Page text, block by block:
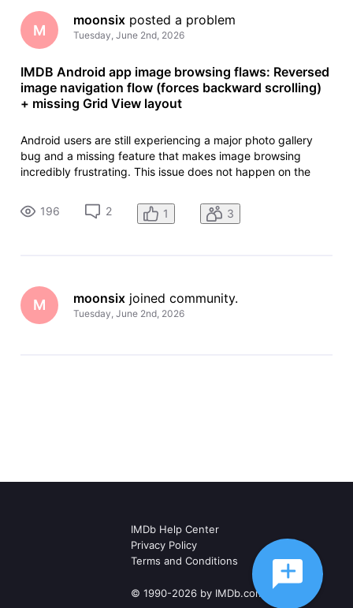
M
moonsix posted a problem
Tuesday, June 2nd, 2026
IMDB Android app image browsing flaws: Reversed
image navigation flow (forces backward scrolling)
+ missing Grid View layout
Android users are still experiencing a major photo gallery
bug and a missing feature that makes image browsing
incredibly frustrating. This issue does not happen on the
needs true feature parity with iOS. Problem 1: Gallery opens
at the last im
196 2 1 3
M moonsix joined community.
Tuesday, June 2nd, 2026
IMDb Help Center
Privacy Policy
Terms and Conditions
© 1990-2026 by IMDb.com, Inc.